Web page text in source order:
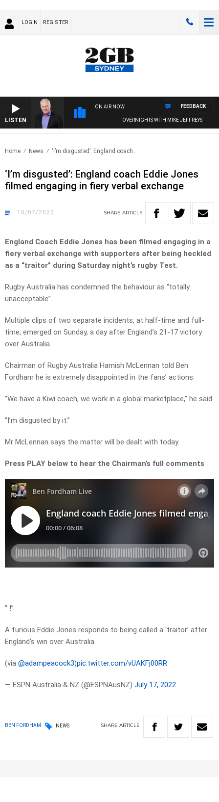
LOGIN REGISTER
LISTEN
ON AIR NOW
OVERNIGHTS WITH MIKE JEFFREYS
FEEDBACK
Home News ‘I’m disgusted’: England coach..
‘I’m disgusted’: England coach Eddie Jones
filmed engaging in fiery verbal exchange
18/07/2022 SHARE ARTICLE
England Coach Eddie Jones has been filmed engaging in a
fiery verbal exchange with supporters after being heckled
as a “traitor” during Saturday night’s rugby Test.
Rugby Australia has condemned the behaviour as “totally
unacceptable”.
Multiple clips of two separate incidents, at half-time and full-
time, emerged on Sunday, a day after England’s 21-17 victory
over Australia.
Chairman of Rugby Australia Hamish McLennan told Ben
Fordham he is extremely disappointed in the fans’ actions.
“We have a Kiwi coach, we work in a global marketplace,” he said.
“I’m disgusted by it.”
Mr McLennan says the matter will be dealt with today.
Press PLAY below to hear the Chairman’s full comments
” !”
A furious Eddie Jones responds to being called a ‘traitor’ after
England’s win over Australia.
(via @adampeacock3)pic.twitter.com/vUAKFj00RR
— ESPN Australia & NZ (@ESPNAusNZ) July 17, 2022
BEN FORDHAM NEWS SHARE ARTICLE